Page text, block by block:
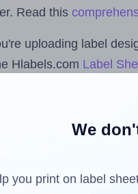
Read this
uploading label
Hlabels.com Label
Sheets™ Add-on
that have already
reuse a partially used
We
you print on label